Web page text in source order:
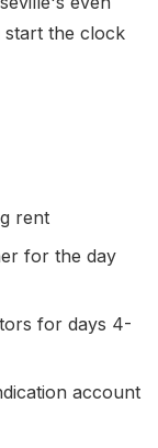
start the clock
rent
for the day
for days 4-
account